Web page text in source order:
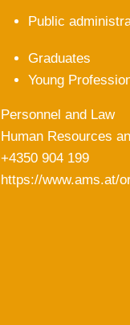
Public
Graduates
Young
Personnel and Law
Human Resources
+4350 904 199
https://www.ams.at/